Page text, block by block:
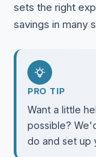
sets the right
savings in many
PRO TIP
Want a little
possible?
do and set up